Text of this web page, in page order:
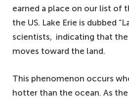
earned a place on our list of
the US. Lake Erie is dubbed
scientists, indicating that the
moves toward the land.
This phenomenon occurs
hotter than the ocean. As